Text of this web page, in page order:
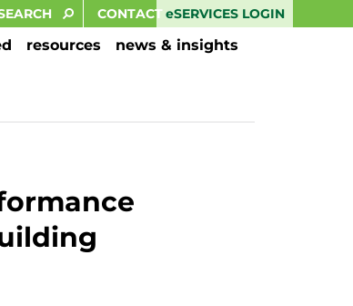
eSERVICES LOGIN
CONTACT
resources news & insights